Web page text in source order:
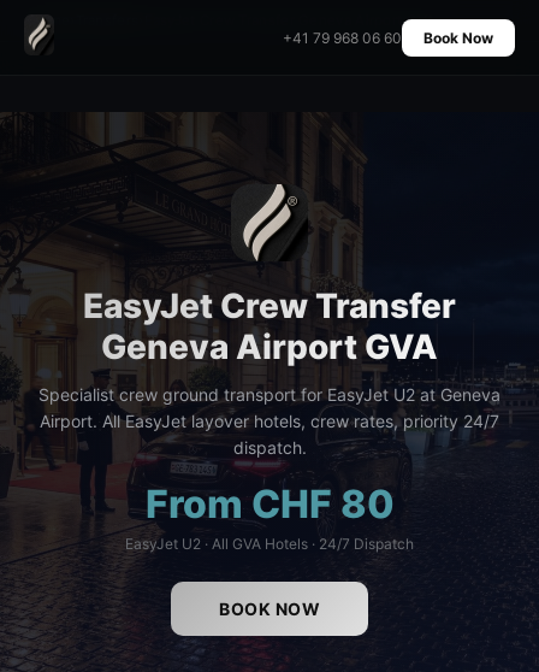
Home EasyJet Crew Transfer Geneva Airport GVA
+41 79 968 06 60 Book Now
EasyJet Crew Transfer
Geneva Airport GVA
Specialist crew ground transport for EasyJet U2 at Geneva
Airport. All EasyJet layover hotels, crew rates, priority 24/7
dispatch.
From CHF 80
EasyJet U2 · All GVA Hotels · 24/7 Dispatch
BOOK NOW